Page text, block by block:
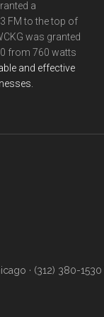
a
FM to the top of
was granted
from 760 watts
and effective
· (312) 380-1530